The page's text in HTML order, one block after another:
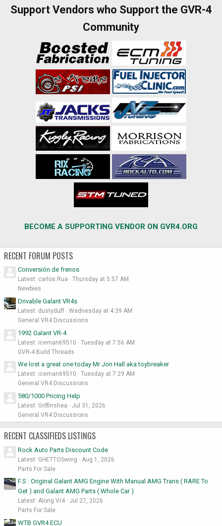
Support Vendors who Support the GVR-4
Community
BECOME A SUPPORTING VENDOR ON GVR4.ORG
RECENT FORUM POSTS
Conversión de frenos
Latest: carlos Rua
Thursday at 5:57 AM
Newbies
Drivable Galant VR4s
Latest: dustyduff
Wednesday at 4:39 AM
General VR4 Discussions
1992 Galant VR-4
Latest: iceman69510
Tuesday at 7:56 AM
GVR-4 Build Threads
We lost a great one today Mr Jon Hall aka toybreaker
Latest: iceman69510
Tuesday at 7:29 AM
General VR4 Discussions
580/1000 Pricing Help
Latest: Griffinshea
Jul 31, 2026
General VR4 Discussions
RECENT CLASSIFIEDS LISTINGS
Rock Auto Parts Discount Code
Latest: GHETTOSwing
Aug 1, 2026
Parts For Sale
F.S : Original Galant AMG Engine With Manual AMG Trans ( RARE To
Get ) and Galant AMG Parts ( Whole Car )
Latest: Along Vr4
Jul 27, 2026
Parts For Sale
WTB GVR4 ECU